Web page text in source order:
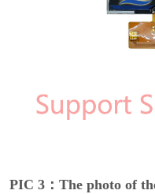
PIC 3：The photo of